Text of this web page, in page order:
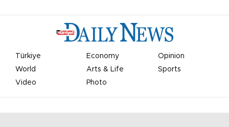
Türkiye Economy
Opinion
World
Arts & Life
Sports
Video
Photo